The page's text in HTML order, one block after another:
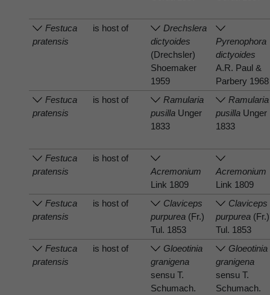
Festuca
pratensis
is host of
Drechslera
dictyoides
(Drechsler)
Shoemaker
1959
Pyrenophora
dictyoides
A.R. Paul &
Parbery 1968
Festuca
pratensis
is host of
Ramularia
pusilla Unger
1833
Ramularia
pusilla Unger
1833
Festuca
pratensis
is host of
Acremonium
Link 1809
Acremonium
Link 1809
Festuca
pratensis
is host of
Claviceps
purpurea (Fr.)
Tul. 1853
Claviceps
purpurea (Fr.)
Tul. 1853
Festuca
pratensis
is host of
Gloeotinia
granigena
sensu T.
Schumach.
Gloeotinia
granigena
sensu T.
Schumach.